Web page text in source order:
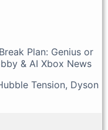
Plan: Genius or
& AI Xbox News
Tension, Dyson